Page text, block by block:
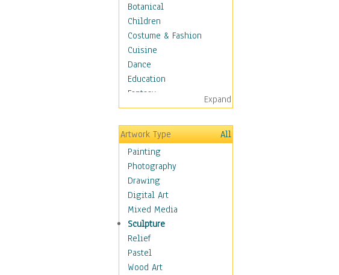
Botanical
Children
Costume & Fashion
Cuisine
Dance
Education
Fantasy
Figurative
Hobbies
Holidays
Home & Hearth
Maps
Military & Law
Motivational
Movies
Music
People
Places
Religion & Spirituality
Expand
Artwork Type
All
Painting
Photography
Drawing
Digital Art
Mixed Media
Sculpture
Relief
Pastel
Wood Art